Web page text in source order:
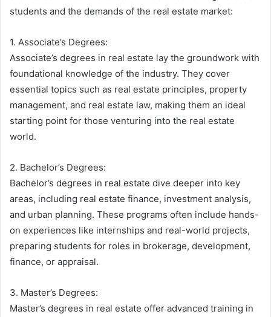
students and the demands of the real estate market:
1. Associate’s Degrees:
Associate’s degrees in real estate lay the groundwork with
foundational knowledge of the industry. They cover
essential topics such as real estate principles, property
management, and real estate law, making them an ideal
starting point for those venturing into the real estate
world.
2. Bachelor’s Degrees:
Bachelor’s degrees in real estate dive deeper into key
areas, including real estate finance, investment analysis,
and urban planning. These programs often include hands-
on experiences like internships and real-world projects,
preparing students for roles in brokerage, development,
finance, or appraisal.
3. Master’s Degrees:
Master’s degrees in real estate offer advanced training in